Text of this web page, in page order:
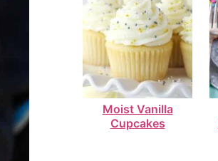
Moist Vanilla
Cupcakes